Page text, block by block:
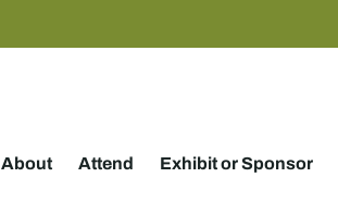
About Attend Exhibit or Sponsor